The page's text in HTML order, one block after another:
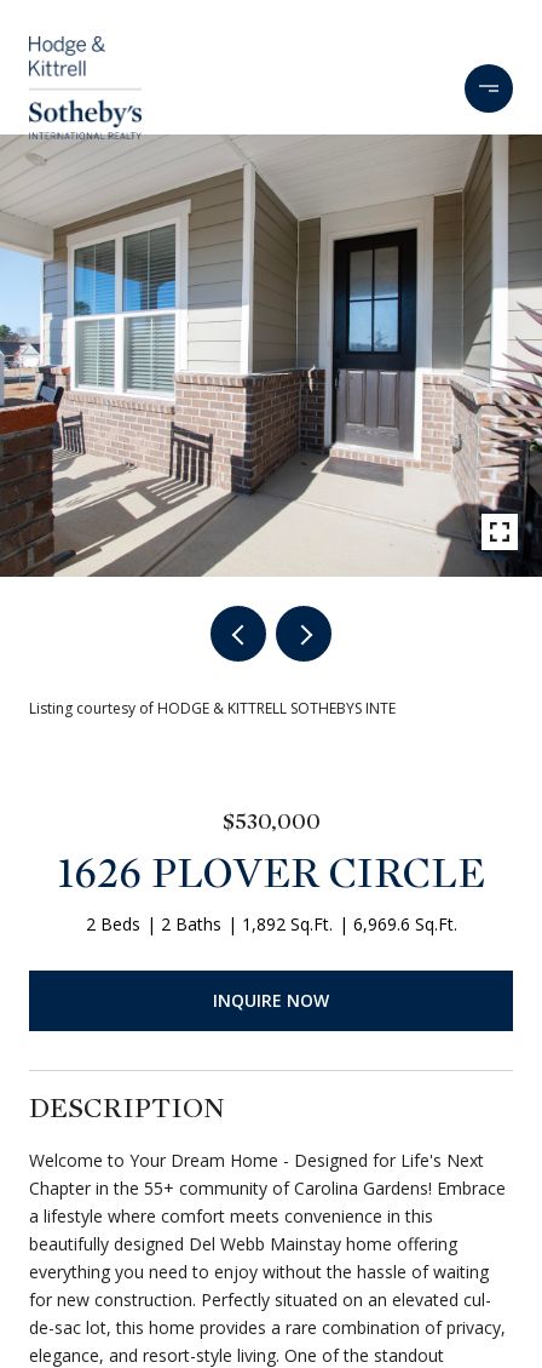
Listing courtesy of HODGE & KITTRELL SOTHEBYS INTE
$530,000
1626 PLOVER CIRCLE
2 Beds 2 Baths 1,892 Sq.Ft. 6,969.6 Sq.Ft.
INQUIRE NOW
DESCRIPTION
Welcome to Your Dream Home - Designed for Life's Next
Chapter in the 55+ community of Carolina Gardens! Embrace
a lifestyle where comfort meets convenience in this
beautifully designed Del Webb Mainstay home offering
everything you need to enjoy without the hassle of waiting
for new construction. Perfectly situated on an elevated cul-
de-sac lot, this home provides a rare combination of privacy,
elegance, and resort-style living. One of the standout